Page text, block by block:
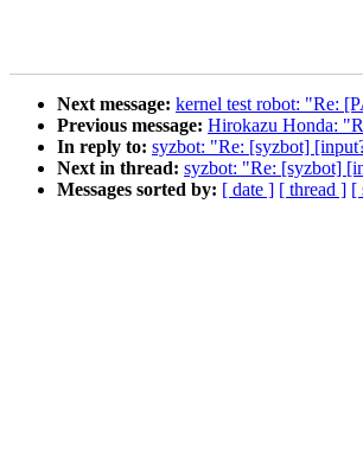
Next message: kernel test robot: "Re:
Previous message: Hirokazu Honda:
In reply to: syzbot: "Re: [syzbot]
Next in thread: syzbot: "Re: [syzbot]
Messages sorted by: [ date ] [ thread ] [